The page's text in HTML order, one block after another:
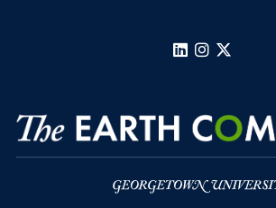
LinkedInInstagram